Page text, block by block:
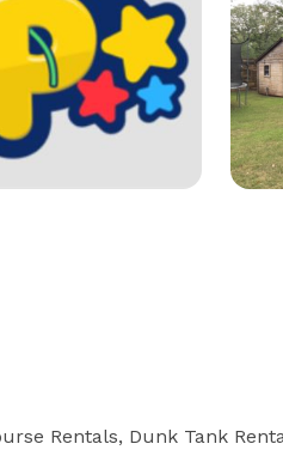
Rentals, Dunk Tank